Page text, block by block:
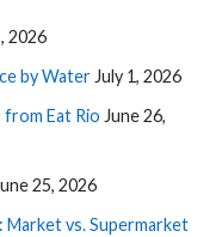
2026
by Water July 1, 2026
from Eat Rio June 26,
25, 2026
Market vs. Supermarket